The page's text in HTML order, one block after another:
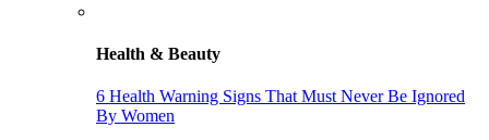
Health & Beauty
6 Health Warning Signs That Must Never Be Ignored
By Women